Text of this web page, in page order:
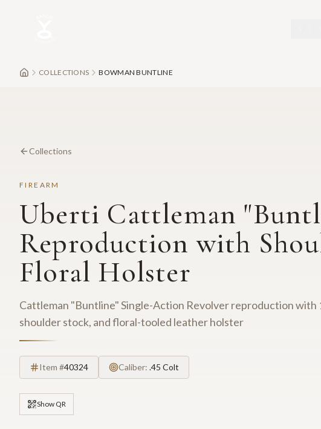
COLLECTIONS BOWMAN BUNTLINE
Collections
FIREARM
Uberti Cattleman
Reproduction with
Floral Holster
Cattleman "Buntline" Single-Action Revolver reproduction with
shoulder stock, and floral-tooled leather holster
Item #40324 Caliber: .45 Colt
Show QR